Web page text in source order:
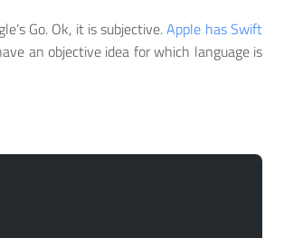
Go. Ok, it is subjective.Apple has Swift
an objective idea for which language is